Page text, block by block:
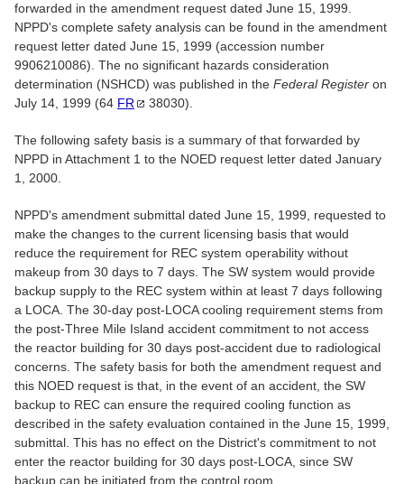
forwarded in the amendment request dated June 15, 1999.
NPPD's complete safety analysis can be found in the amendment
request letter dated June 15, 1999 (accession number
9906210086). The no significant hazards consideration
determination (NSHCD) was published in the Federal Register on
July 14, 1999 (64 FR 38030).
The following safety basis is a summary of that forwarded by
NPPD in Attachment 1 to the NOED request letter dated January
1, 2000.
NPPD's amendment submittal dated June 15, 1999, requested to
make the changes to the current licensing basis that would
reduce the requirement for REC system operability without
makeup from 30 days to 7 days. The SW system would provide
backup supply to the REC system within at least 7 days following
a LOCA. The 30-day post-LOCA cooling requirement stems from
the post-Three Mile Island accident commitment to not access
the reactor building for 30 days post-accident due to radiological
concerns. The safety basis for both the amendment request and
this NOED request is that, in the event of an accident, the SW
backup to REC can ensure the required cooling function as
described in the safety evaluation contained in the June 15, 1999,
submittal. This has no effect on the District's commitment to not
enter the reactor building for 30 days post-LOCA, since SW
backup can be initiated from the control room.